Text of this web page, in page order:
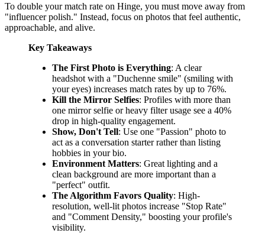
To double your match rate on Hinge, you must move away from
"influencer polish." Instead, focus on photos that feel authentic,
approachable, and alive.
Key Takeaways
The First Photo is Everything: A clear
headshot with a "Duchenne smile" (smiling with
your eyes) increases match rates by up to 76%.
Kill the Mirror Selfies: Profiles with more than
one mirror selfie or heavy filter usage see a 40%
drop in high-quality engagement.
Show, Don't Tell: Use one "Passion" photo to
act as a conversation starter rather than listing
hobbies in your bio.
Environment Matters: Great lighting and a
clean background are more important than a
"perfect" outfit.
The Algorithm Favors Quality: High-
resolution, well-lit photos increase "Stop Rate"
and "Comment Density," boosting your profile's
visibility.